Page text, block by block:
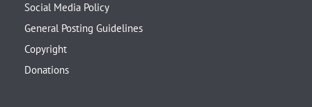
Social Media Policy
General Posting Guidelines
Copyright
Donations